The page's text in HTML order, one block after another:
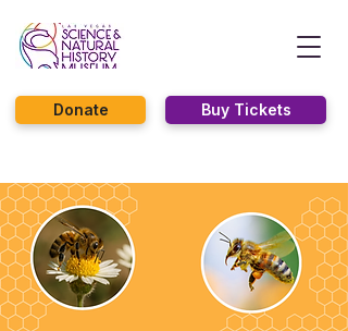
Buy Tickets
Donate